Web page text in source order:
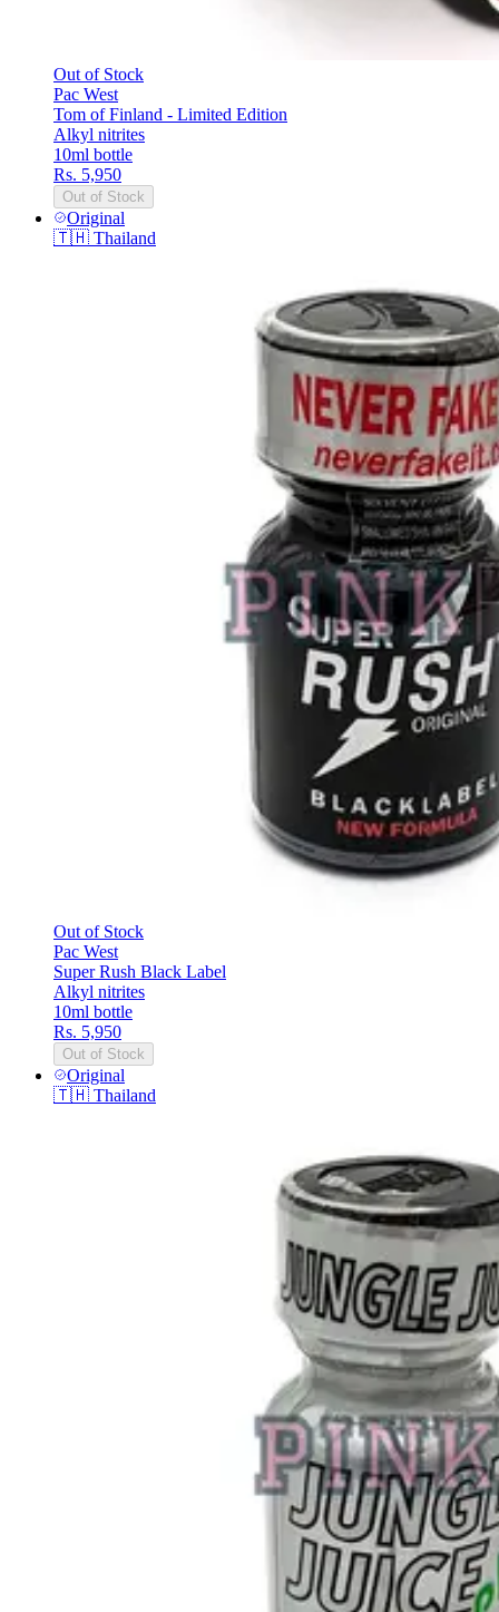
Out of Stock
Pac West
Tom of Finland - Limited Edition
Alkyl nitrites
10ml bottle
Rs. 5,950
Out of Stock
Original
🇹🇭 Thailand
Out of Stock
Pac West
Super Rush Black Label
Alkyl nitrites
10ml bottle
Rs. 5,950
Out of Stock
Original
🇹🇭 Thailand